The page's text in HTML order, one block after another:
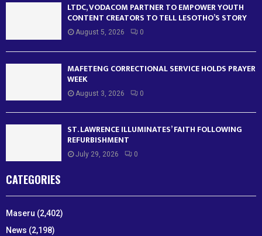
LTDC, VODACOM PARTNER TO EMPOWER YOUTH
CONTENT CREATORS TO TELL LESOTHO’S STORY
August 5, 2026 0
MAFETENG CORRECTIONAL SERVICE HOLDS PRAYER
WEEK
August 3, 2026 0
ST. LAWRENCE ILLUMINATES’ FAITH FOLLOWING
REFURBISHMENT
July 29, 2026 0
CATEGORIES
Maseru (2,402)
News (2,198)